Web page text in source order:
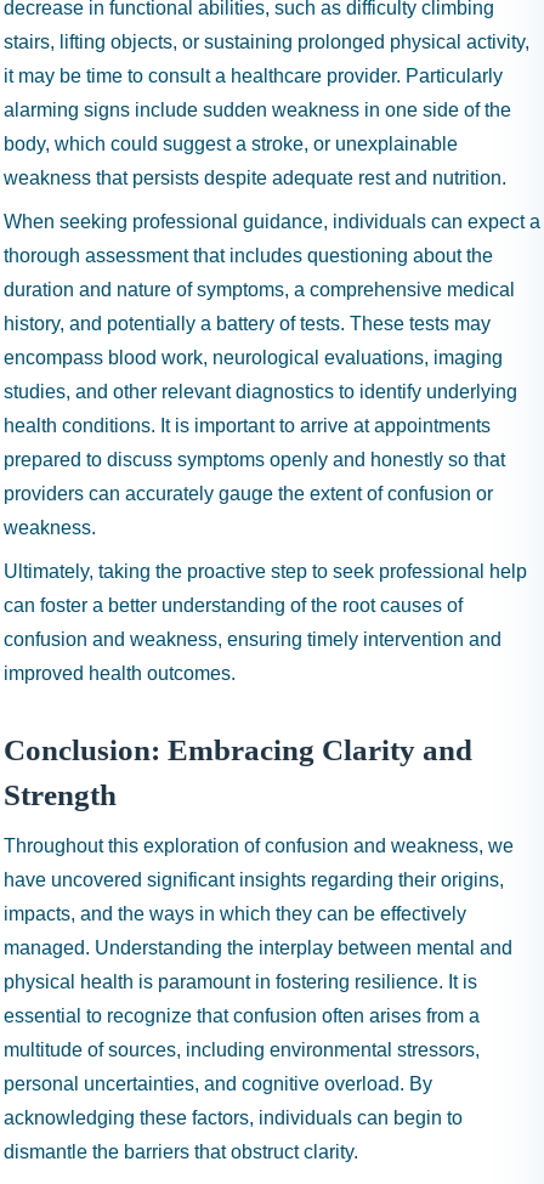
decrease in functional abilities, such as difficulty climbing
stairs, lifting objects, or sustaining prolonged physical activity,
it may be time to consult a healthcare provider. Particularly
alarming signs include sudden weakness in one side of the
body, which could suggest a stroke, or unexplainable
weakness that persists despite adequate rest and nutrition.
When seeking professional guidance, individuals can expect a
thorough assessment that includes questioning about the
duration and nature of symptoms, a comprehensive medical
history, and potentially a battery of tests. These tests may
encompass blood work, neurological evaluations, imaging
studies, and other relevant diagnostics to identify underlying
health conditions. It is important to arrive at appointments
prepared to discuss symptoms openly and honestly so that
providers can accurately gauge the extent of confusion or
weakness.
Ultimately, taking the proactive step to seek professional help
can foster a better understanding of the root causes of
confusion and weakness, ensuring timely intervention and
improved health outcomes.
Conclusion: Embracing Clarity and
Strength
Throughout this exploration of confusion and weakness, we
have uncovered significant insights regarding their origins,
impacts, and the ways in which they can be effectively
managed. Understanding the interplay between mental and
physical health is paramount in fostering resilience. It is
essential to recognize that confusion often arises from a
multitude of sources, including environmental stressors,
personal uncertainties, and cognitive overload. By
acknowledging these factors, individuals can begin to
dismantle the barriers that obstruct clarity.